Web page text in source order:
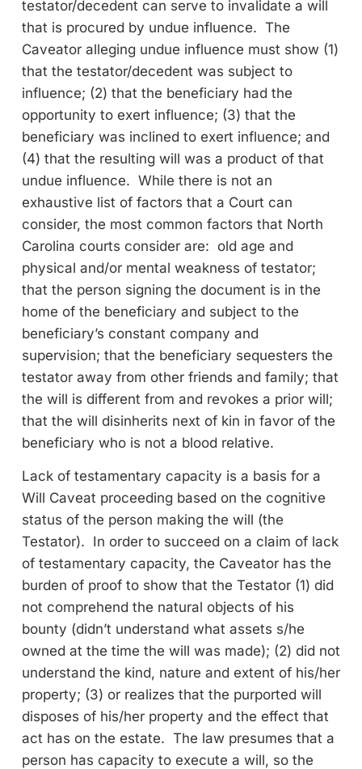
testator/decedent can serve to invalidate a will
that is procured by undue influence. The
Caveator alleging undue influence must show (1)
that the testator/decedent was subject to
influence; (2) that the beneficiary had the
opportunity to exert influence; (3) that the
beneficiary was inclined to exert influence; and
(4) that the resulting will was a product of that
undue influence. While there is not an
exhaustive list of factors that a Court can
consider, the most common factors that North
Carolina courts consider are: old age and
physical and/or mental weakness of testator;
that the person signing the document is in the
home of the beneficiary and subject to the
beneficiary’s constant company and
supervision; that the beneficiary sequesters the
testator away from other friends and family; that
the will is different from and revokes a prior will;
that the will disinherits next of kin in favor of the
beneficiary who is not a blood relative.
Lack of testamentary capacity is a basis for a
Will Caveat proceeding based on the cognitive
status of the person making the will (the
Testator). In order to succeed on a claim of lack
of testamentary capacity, the Caveator has the
burden of proof to show that the Testator (1) did
not comprehend the natural objects of his
bounty (didn’t understand what assets s/he
owned at the time the will was made); (2) did not
understand the kind, nature and extent of his/her
property; (3) or realizes that the purported will
disposes of his/her property and the effect that
act has on the estate. The law presumes that a
person has capacity to execute a will, so the